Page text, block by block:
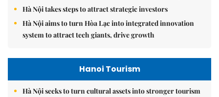
Hà Nội takes steps to attract strategic investors
Hà Nội aims to turn Hòa Lạc into integrated innovation
system to attract tech giants, drive growth
Hanoi Tourism
Hà Nội seeks to turn cultural assets into stronger tourism